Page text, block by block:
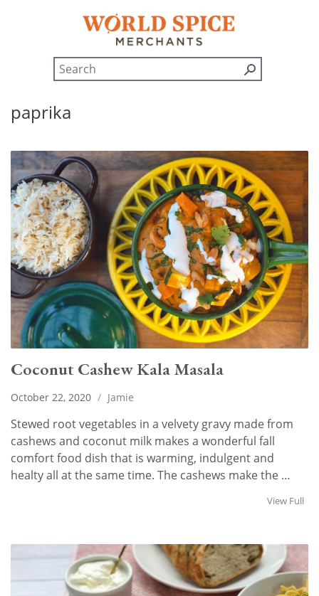
paprika
Coconut Cashew Kala Masala
October 22, 2020 / Jamie
Stewed root vegetables in a velvety gravy made from
cashews and coconut milk makes a wonderful fall
comfort food dish that is warming, indulgent and
healty all at the same time. The cashews make the …
View Full